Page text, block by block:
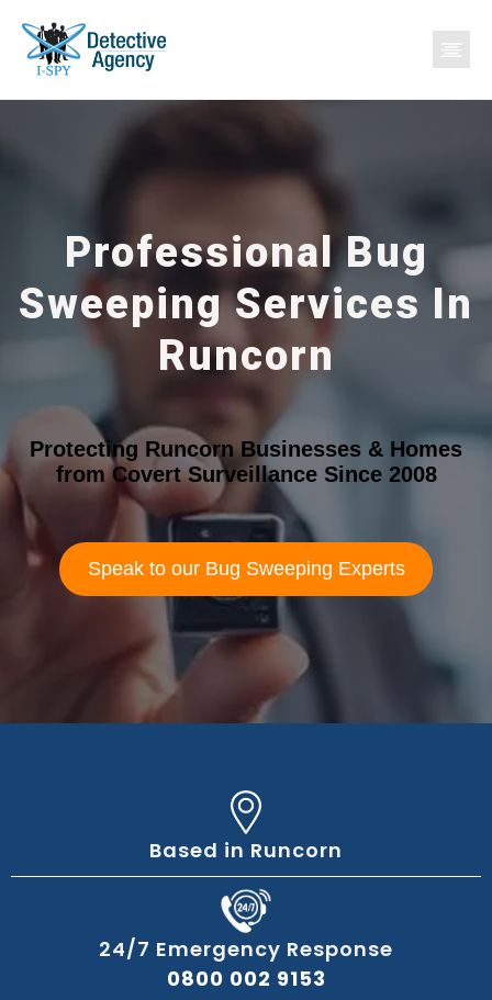
Professional Bug
Sweeping Services In
Runcorn
Protecting Runcorn Businesses & Homes
from Covert Surveillance Since 2008
Speak to our Bug Sweeping Experts
Based in Runcorn
24/7 Emergency Response
0800 002 9153